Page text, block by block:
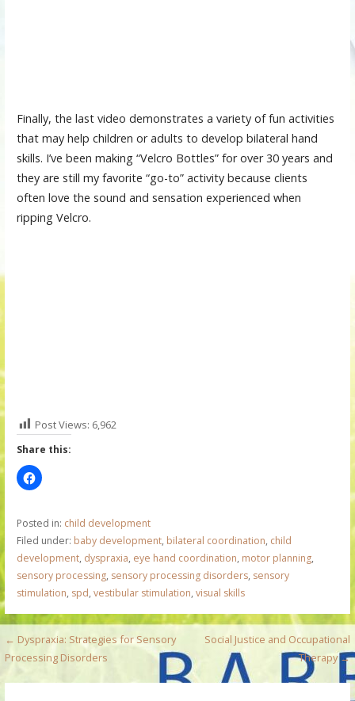
Finally, the last video demonstrates a variety of fun activities
that may help children or adults to develop bilateral hand
skills. I’ve been making “Velcro Bottles” for over 30 years and
they are still my favorite “go-to” activity because clients
often love the sound and sensation experienced when
ripping Velcro.
Post Views: 6,962
Share this:
Posted in: child development
Filed under: baby development, bilateral coordination, child
development, dyspraxia, eye hand coordination, motor planning,
sensory processing, sensory processing disorders, sensory
stimulation, spd, vestibular stimulation, visual skills
P
← Dyspraxia: Strategies for Sensory
Processing Disorders
Social Justice and Occupational
Therapy →